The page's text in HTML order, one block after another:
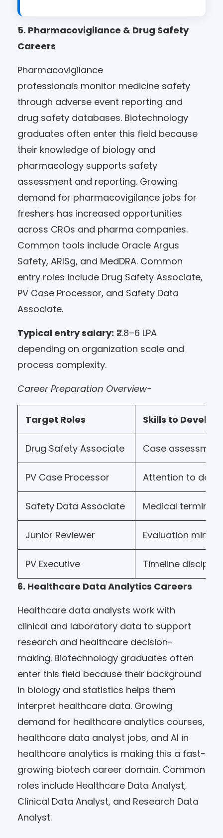
5. Pharmacovigilance & Drug Safety
Careers
Pharmacovigilance
professionals monitor medicine safety
through adverse event reporting and
drug safety databases. Biotechnology
graduates often enter this field because
their knowledge of biology and
pharmacology supports safety
assessment and reporting. Growing
demand for pharmacovigilance jobs for
freshers has increased opportunities
across CROs and pharma companies.
Common tools include Oracle Argus
Safety, ARISg, and MedDRA. Common
entry roles include Drug Safety Associate,
PV Case Processor, and Safety Data
Associate.
Typical entry salary: ₹2.8–6 LPA
depending on organization scale and
process complexity.
Career Preparation Overview-
Target Roles Skills to Develop
Drug Safety Associate Case
PV Case Processor Attention to
Safety Data Associate Medical
Junior Reviewer Evaluation
PV Executive
Timeline
6. Healthcare Data Analytics Careers
Healthcare data analysts work with
clinical and laboratory data to support
research and healthcare decision-
making. Biotechnology graduates often
enter this field because their background
in biology and statistics helps them
interpret healthcare data. Growing
demand for healthcare analytics courses,
healthcare data analyst jobs, and AI in
healthcare analytics is making this a fast-
growing biotech career domain. Common
roles include Healthcare Data Analyst,
Clinical Data Analyst, and Research Data
Analyst.